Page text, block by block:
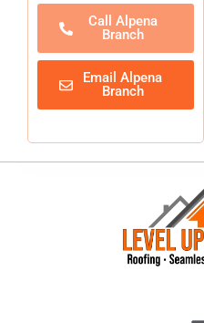
Call Alpena
Branch
Email Alpena
Branch